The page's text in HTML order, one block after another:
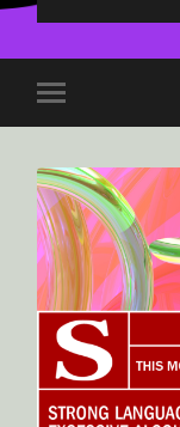
Toggle
mobile